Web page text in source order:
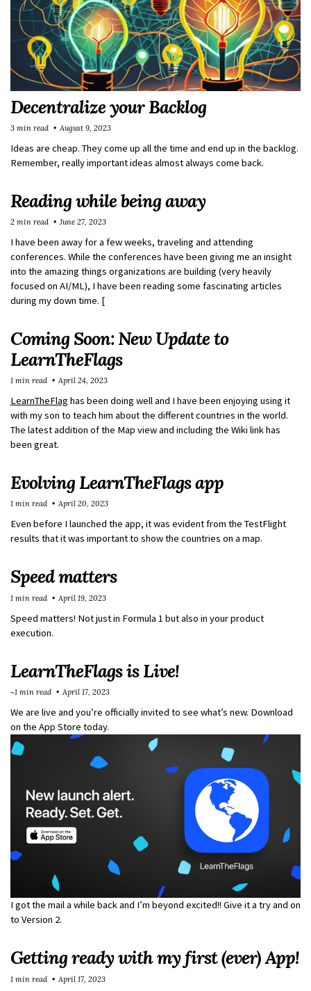
Decentralize your Backlog
Ideas are cheap. They come up all the time and end up in the backlog.
Remember, really important ideas almost always come back.
3 min read August 9, 2023
Reading while being away
I have been away for a few weeks, traveling and attending
conferences. While the conferences have been giving me an insight
into the amazing things organizations are building (very heavily
focused on AI/ML), I have been reading some fascinating articles
during my down time. [
2 min read June 27, 2023
Coming Soon: New Update to
LearnTheFlags
LearnTheFlag has been doing well and I have been enjoying using it
with my son to teach him about the different countries in the world.
The latest addition of the Map view and including the Wiki link has
been great.
1 min read April 24, 2023
Evolving LearnTheFlags app
Even before I launched the app, it was evident from the TestFlight
results that it was important to show the countries on a map.
1 min read April 20, 2023
Speed matters
Speed matters! Not just in Formula 1 but also in your product
execution.
1 min read April 19, 2023
LearnTheFlags is Live!
We are live and you’re officially invited to see what’s new. Download
on the App Store today.
I got the mail a while back and I’m beyond excited!! Give it a try and on
to Version 2.
~1 min read April 17, 2023
Getting ready with my first (ever) App!
1 min read April 17, 2023